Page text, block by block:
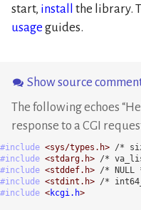
start, install the library.
usage guides.
Show source
The following echoes
response to a CGI
#include <sys/types.h>
#include <stdarg.h>
#include <stddef.h>
#include <stdint.h>
#include <kcgi.h>